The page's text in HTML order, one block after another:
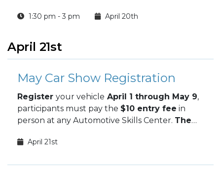
1:30 pm - 3 pm April 20th
April 21st
May Car Show Registration
Register your vehicle April 1 through May 9,
participants must pay the $10 entry fee in
person at any Automotive Skills Center. The
April 21st